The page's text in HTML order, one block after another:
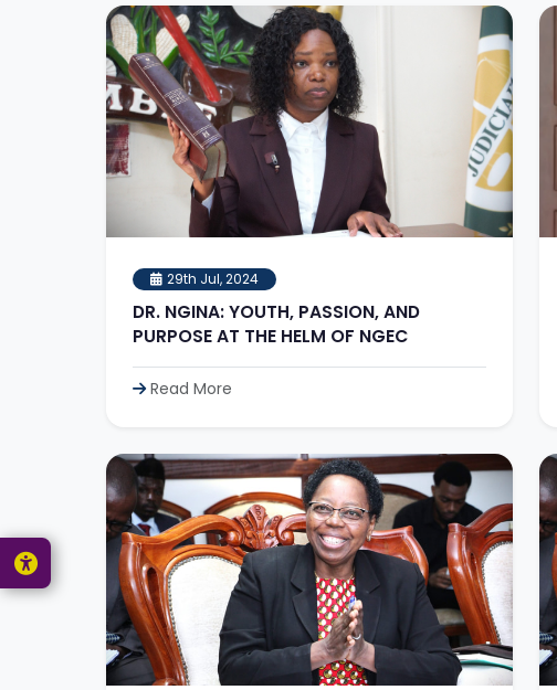
29th Jul, 2024
DR. NGINA: YOUTH, PASSION, AND
PURPOSE AT THE HELM OF NGEC
Read More